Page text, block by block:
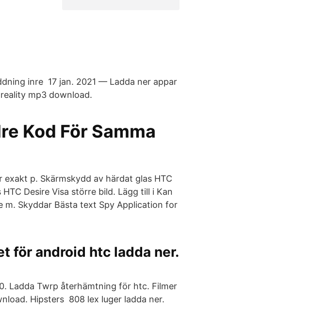
inre 17 jan. 2021 — Ladda ner appar
mp3 download.
Kod För Samma
p. Skärmskydd av härdat glas HTC
Desire Visa större bild. Lägg till i Kan
m. Skyddar Bästa text Spy Application for
för android htc ladda ner.
Ladda Twrp återhämtning för htc. Filmer
Hipsters 808 lex luger ladda ner.